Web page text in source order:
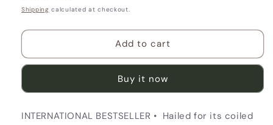
price
Shipping calculated at checkout.
Add to cart
Buy it now
INTERNATIONAL BESTSELLER • Hailed for its coiled